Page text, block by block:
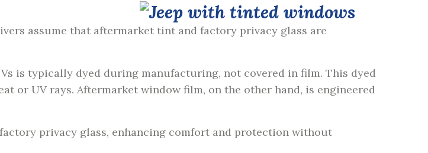
assume that aftermarket tint and factory privacy glass are
is typically dyed during manufacturing, not covered in film. This dyed
or UV rays. Aftermarket window film, on the other hand, is engineered
factory privacy glass, enhancing comfort and protection without